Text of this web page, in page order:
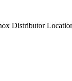
Distributor